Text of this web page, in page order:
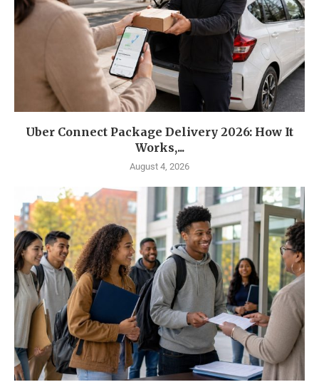
Uber Connect Package Delivery 2026: How It
Works,...
August 4, 2026